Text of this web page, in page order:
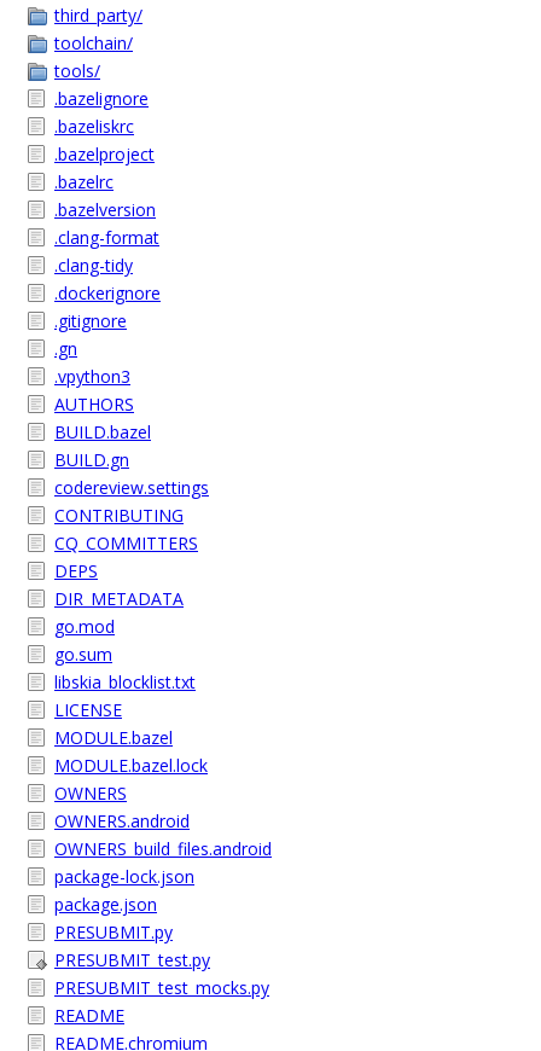
third_party/
toolchain/
tools/
.bazelignore
.bazeliskrc
.bazelproject
.bazelrc
.bazelversion
.clang-format
.clang-tidy
.dockerignore
.gitignore
.gn
.vpython3
AUTHORS
BUILD.bazel
BUILD.gn
codereview.settings
CONTRIBUTING
CQ_COMMITTERS
DEPS
DIR_METADATA
go.mod
go.sum
libskia_blocklist.txt
LICENSE
MODULE.bazel
MODULE.bazel.lock
OWNERS
OWNERS.android
OWNERS_build_files.android
package-lock.json
package.json
PRESUBMIT.py
PRESUBMIT_test.py
PRESUBMIT_test_mocks.py
README
README.chromium